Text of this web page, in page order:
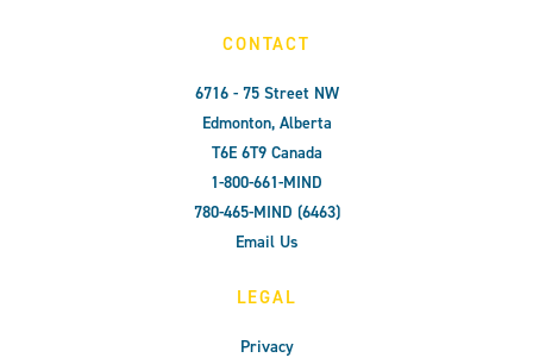
CONTACT
6716 - 75 Street NW
Edmonton, Alberta
T6E 6T9 Canada
1-800-661-MIND
780-465-MIND (6463)
Email Us
LEGAL
Privacy